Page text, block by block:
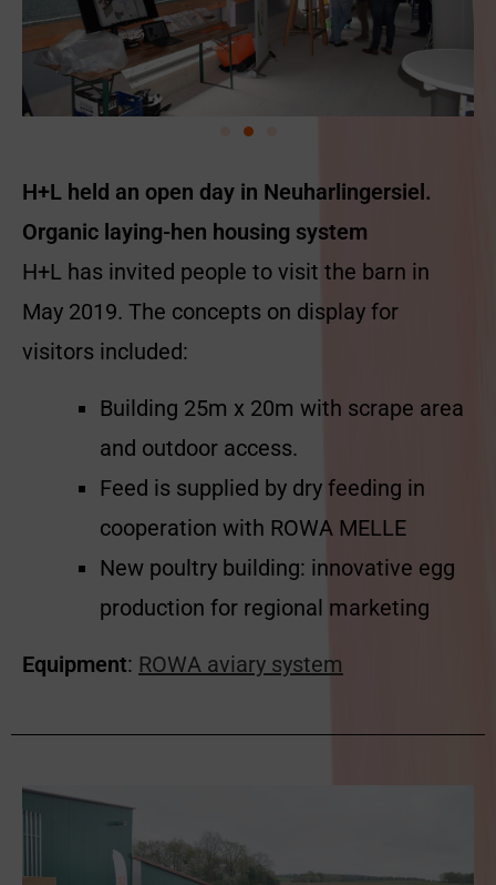
H+L held an open day in Neuharlingersiel.
Organic laying-hen housing system
H+L has invited people to visit the barn in
May 2019. The concepts on display for
visitors included:
Building 25m x 20m with scrape area
and outdoor access.
Feed is supplied by dry feeding in
cooperation with ROWA MELLE
New poultry building: innovative egg
production for regional marketing
Equipment: ROWA aviary system